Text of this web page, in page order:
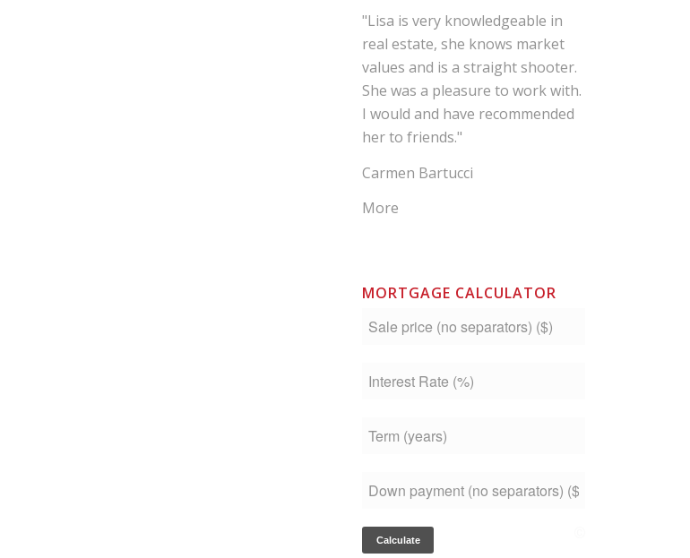
"Lisa is very knowledgeable in
real estate, she knows market
values and is a straight shooter.
She was a pleasure to work with.
I would and have recommended
her to friends."
Carmen Bartucci
More
MORTGAGE CALCULATOR